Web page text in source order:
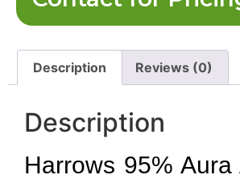
Description Reviews (0)
Description
Harrows 95% Aura